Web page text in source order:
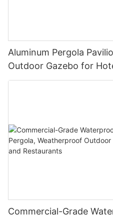
Aluminum Pergola
Outdoor Gazebo for
Commercial-Grade